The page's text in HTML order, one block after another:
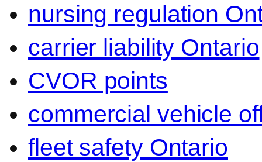
nursing regulation
carrier liability Ontario
CVOR points
commercial vehicle
fleet safety Ontario